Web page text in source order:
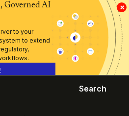
×
Governed AI
to your
to extend
Search